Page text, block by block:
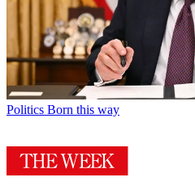
Politics Born this way